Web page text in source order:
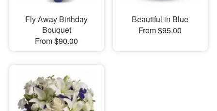
Fly Away Birthday
Bouquet
From $90.00
Beautiful in Blue
From $95.00